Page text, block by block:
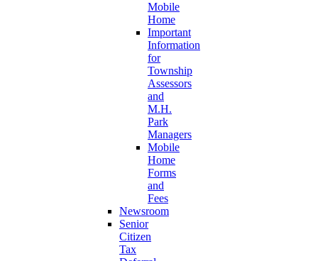
Mobile
Home
Important
Information
for
Township
Assessors
and
M.H.
Park
Managers
Mobile
Home
Forms
and
Fees
Newsroom
Senior
Citizen
Tax